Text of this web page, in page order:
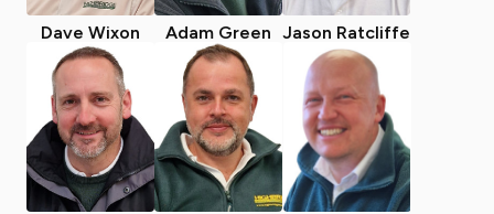
Dave Wixon Adam Green Jason Ratcliffe